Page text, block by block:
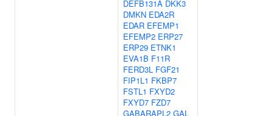
DEFB131A DKK3
DMKN EDA2R
EDAR EFEMP1
EFEMP2 ERP27
ERP29 ETNK1
EVA1B F11R
FERD3L FGF21
FIP1L1 FKBP7
FSTL1 FXYD2
FXYD7 FZD7
GABARAPL2 GAL